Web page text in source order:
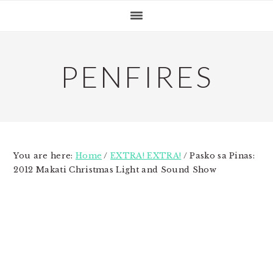
PENFIRES
You are here: Home / EXTRA! EXTRA! /Pasko sa Pinas:
2012 Makati Christmas Light and Sound Show